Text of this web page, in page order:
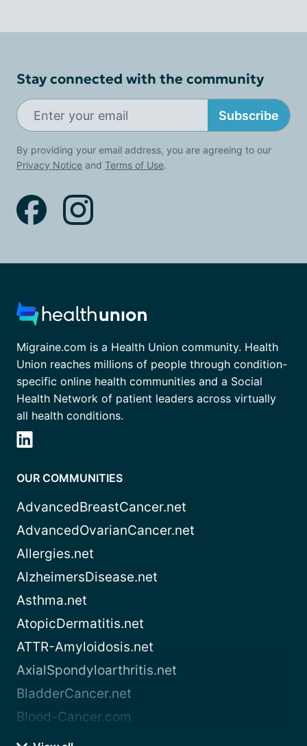
Stay connected with the community
Subscribe
By providing your email address, you are agreeing to our
Privacy Notice and Terms of Use.
Migraine.com is a Health Union community. Health
Union reaches millions of people through condition-
specific online health communities and a Social
Health Network of patient leaders across virtually
all health conditions.
OUR COMMUNITIES
AdvancedBreastCancer.net
AdvancedOvarianCancer.net
Allergies.net
AlzheimersDisease.net
Asthma.net
AtopicDermatitis.net
ATTR-Amyloidosis.net
AxialSpondyloarthritis.net
BladderCancer.net
Blood-Cancer.com